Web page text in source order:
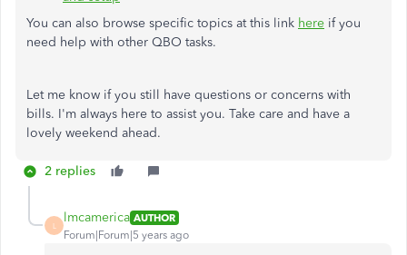
You can also browse specific topics at this link here if you
need help with other QBO tasks.
Let me know if you still have questions or concerns with
bills. I'm always here to assist you. Take care and have a
lovely weekend ahead.
2 replies
L
lmcamerica AUTHOR
Forum|Forum|5 years ago